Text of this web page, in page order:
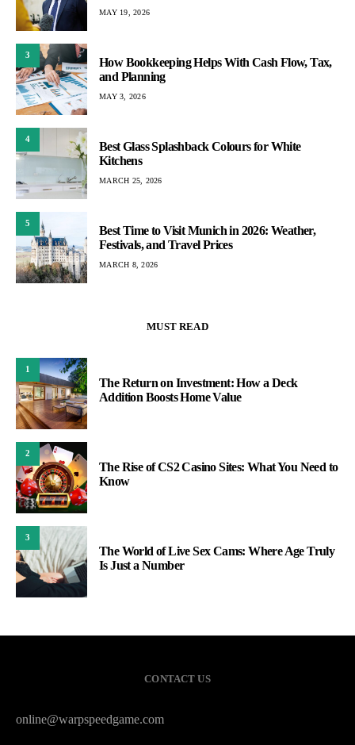
MAY 19, 2026
3
How Bookkeeping Helps With Cash Flow, Tax,
and Planning
MAY 3, 2026
4
Best Glass Splashback Colours for White
Kitchens
MARCH 25, 2026
5
Best Time to Visit Munich in 2026: Weather,
Festivals, and Travel Prices
MARCH 8, 2026
MUST READ
1
The Return on Investment: How a Deck
Addition Boosts Home Value
2
The Rise of CS2 Casino Sites: What You Need to
Know
3
The World of Live Sex Cams: Where Age Truly
Is Just a Number
CONTACT US
online@warpspeedgame.com